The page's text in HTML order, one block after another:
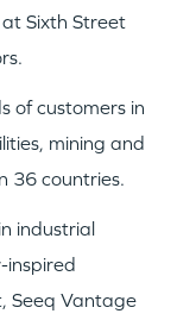
Sixth Street
of customers in
mining and
36 countries.
industrial
inspired
Seeq Vantage